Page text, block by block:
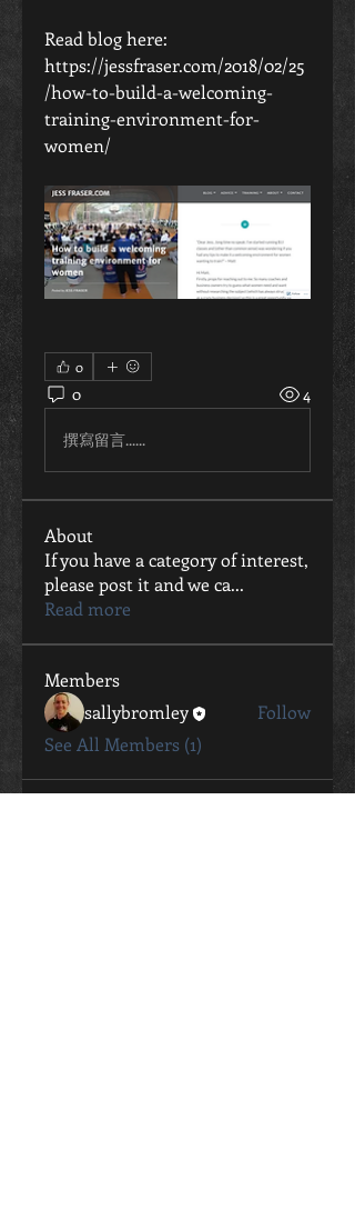
Read blog here:
https://jessfraser.com/2018/02/25
/how-to-build-a-welcoming-
training-environment-for-
women/
0
0 4
撰寫留言......
About
If you have a category of interest,
please post it and we ca...
Read more
Members
sallybromley
Follow
See All Members (1)